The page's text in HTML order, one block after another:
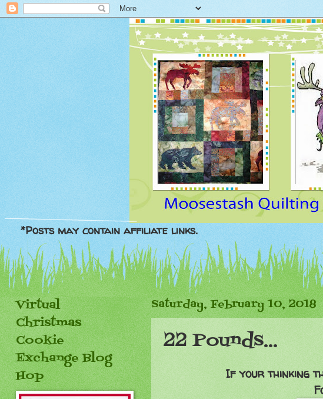
*Posts may contain affiliate links.
Saturday, February 10, 2018
22 Pounds...
If your thinking
Virtual
Christmas
Cookie
Exchange Blog
Hop